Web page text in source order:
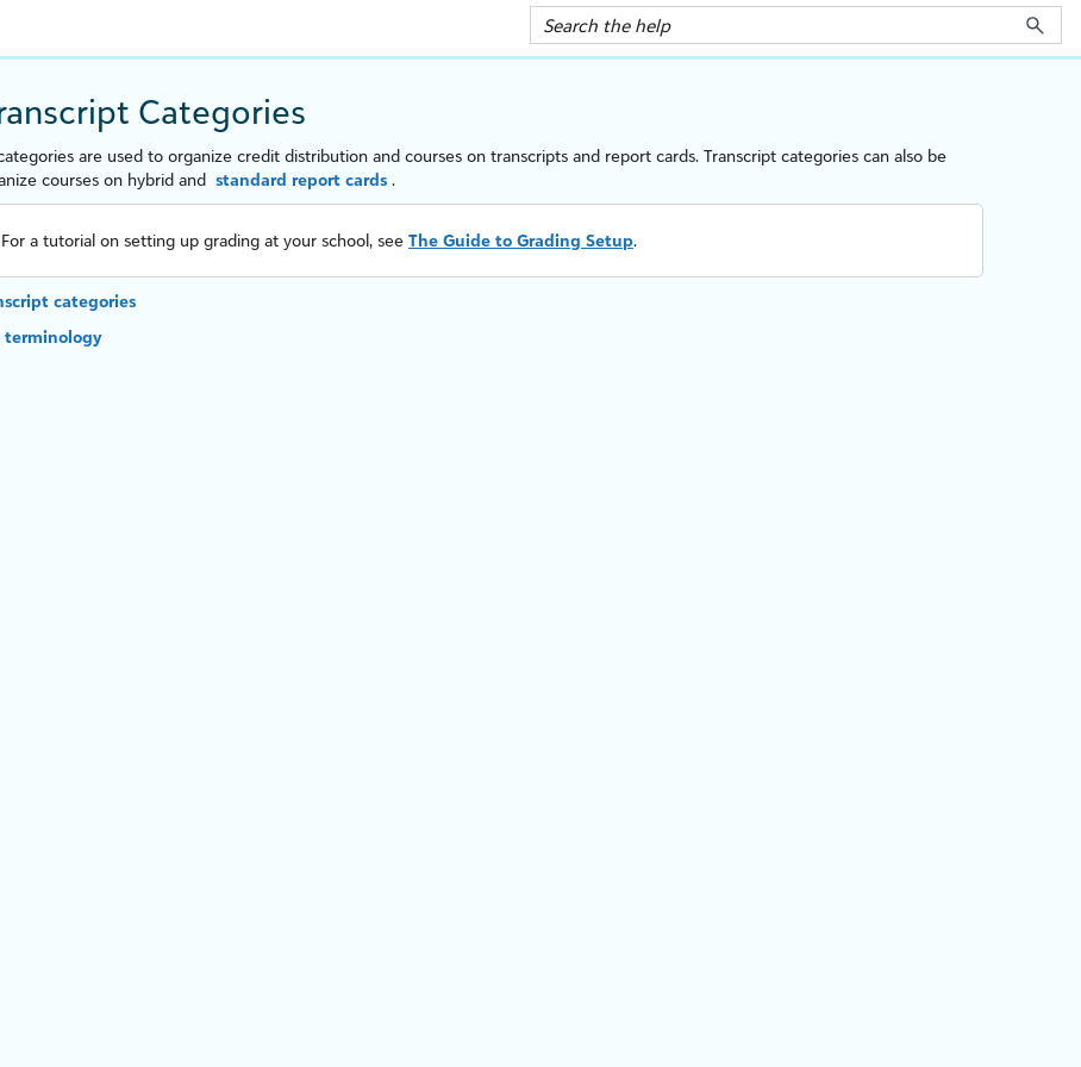
Categories
are used to organize credit distribution and courses on transcripts and report cards. Transcript categories can also be
courses on hybrid and standard report cards .
For a tutorial on setting up grading at your school, see The Guide to Grading Setup.
categories
terminology